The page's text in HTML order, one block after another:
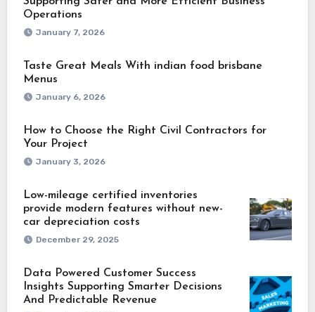
Operations
January 7, 2026
Taste Great Meals With indian food brisbane
Menus
January 6, 2026
How to Choose the Right Civil Contractors for
Your Project
January 3, 2026
Low-mileage certified inventories
provide modern features without new-
car depreciation costs
December 29, 2025
Data Powered Customer Success
Insights Supporting Smarter Decisions
And Predictable Revenue